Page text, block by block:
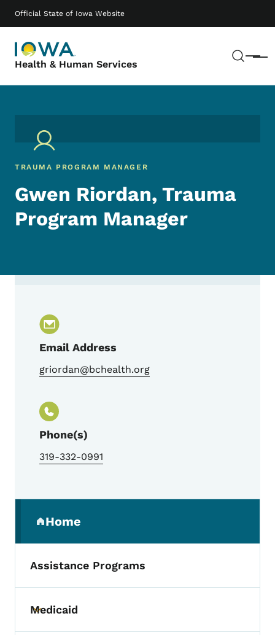
Official State of Iowa Website
Health & Human Services Menu
Main navigation
TRAUMA PROGRAM MANAGER
Gwen Riordan, Trauma
Program Manager
Email Address
griordan@bchealth.org
Phone(s)
319-332-0991
Home
(parent section)
Assistance Programs
Toggle submenu
Medicaid